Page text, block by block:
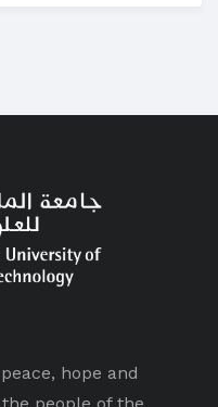
hope and